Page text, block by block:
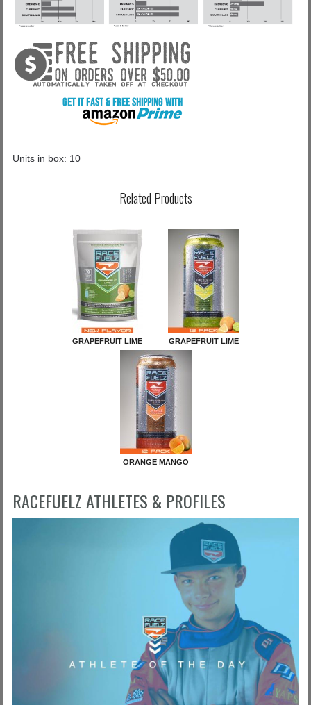
Units in box: 10
Related Products
GRAPEFRUIT LIME GRAPEFRUIT LIME
ORANGE MANGO
RACEFUELZ ATHLETES & PROFILES